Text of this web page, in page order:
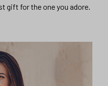
gift for the one you adore.